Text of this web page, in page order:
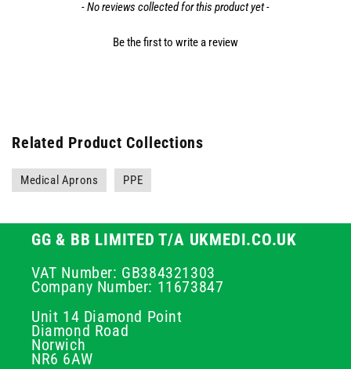
- No reviews collected for this product yet -
Be the first to write a review
Related Product Collections
Medical Aprons PPE
GG & BB LIMITED T/A UKMEDI.CO.UK
VAT Number: GB384321303
Company Number: 11673847
Unit 14 Diamond Point
Diamond Road
Norwich
NR6 6AW